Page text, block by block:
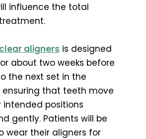
influence the total
clear aligners is designed
about two weeks before
the next set in the
ensuring that teeth move
positions
gently. Patients will be
wear their aligners for